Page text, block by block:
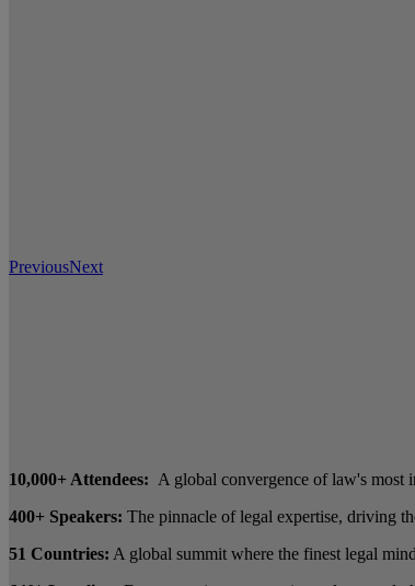
PreviousNext
10,000+ Attendees: A global convergence of law's most
400+ Speakers: The pinnacle of legal expertise, driving
51 Countries: A global summit where the finest legal